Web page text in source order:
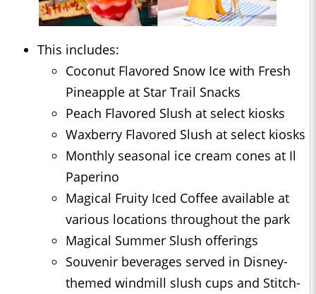
This includes:
Coconut Flavored Snow Ice with Fresh
Pineapple at Star Trail Snacks
Peach Flavored Slush at select kiosks
Waxberry Flavored Slush at select kiosks
Monthly seasonal ice cream cones at Il
Paperino
Magical Fruity Iced Coffee available at
various locations throughout the park
Magical Summer Slush offerings
Souvenir beverages served in Disney-
themed windmill slush cups and Stitch-